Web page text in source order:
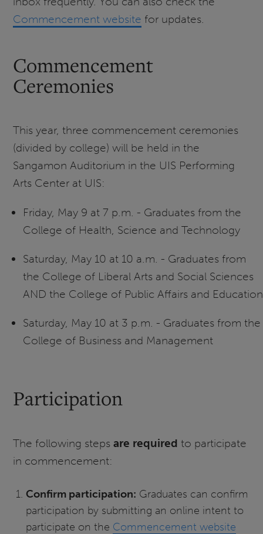
Commencement website for updates.
Commencement
Ceremonies
This year, three commencement ceremonies
(divided by college) will be held in the
Sangamon Auditorium in the UIS Performing
Arts Center at UIS:
Friday, May 9 at 7 p.m. - Graduates from the
College of Health, Science and Technology
Saturday, May 10 at 10 a.m. - Graduates from
the College of Liberal Arts and Social Sciences
AND the College of Public Affairs and Education
Saturday, May 10 at 3 p.m. - Graduates from the
College of Business and Management
Participation
The following stepsare required to participate
in commencement:
Confirm participation: Graduates can confirm
participation by submitting an online intent to
participate on the Commencement website